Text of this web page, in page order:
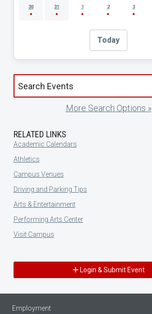
30 31 1 2 3
Today
Search events by title
More Search Options »
RELATED LINKS
Academic Calendars
Athletics
Campus Venues
Driving and Parking Tips
Arts & Entertainment
Performing Arts Center
Visit Campus
Login & Submit Event
Employment